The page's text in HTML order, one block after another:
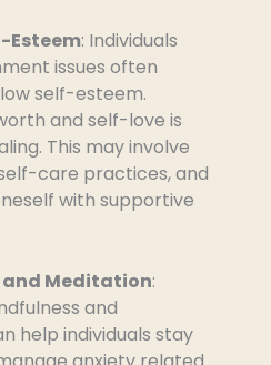
Esteem: Individuals
issues often
self-esteem.
and self-love is
This may involve
care practices, and
with supportive
Meditation:
and
help individuals stay